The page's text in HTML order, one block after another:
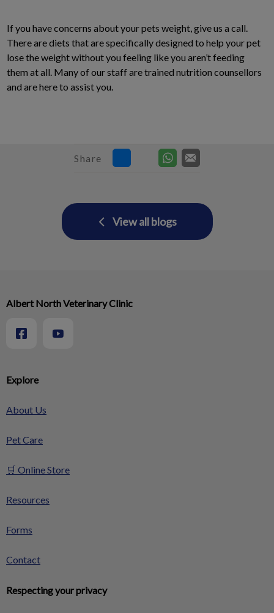
If you have concerns about your pets weight, give us a call.
There are diets that are specifically designed to help your pet
lose the weight without you feeling like you aren’t feeding
them at all. Many of our staff are trained nutrition counsellors
and are here to assist you.
Share
View all blogs
Explore
About Us
Pet Care
🛒 Online Store
Resources
Forms
Contact
Respecting your privacy
Albert North Veterinary Clinic